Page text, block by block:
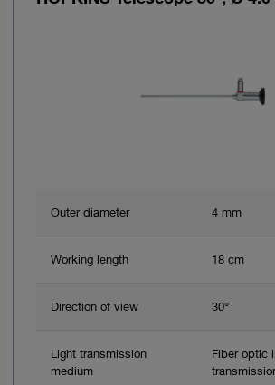
Outer diameter 4 mm
Working length 18 cm
Direction of view 30°
Light transmission
medium
Fiber optic